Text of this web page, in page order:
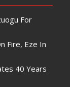
For
Fire, Eze In
40 Years